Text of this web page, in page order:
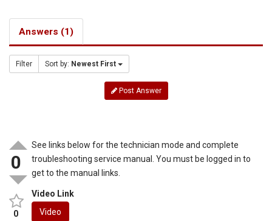
Answers (1)
Filter Sort by: Newest First
Post Answer
0
0
See links below for the technician mode and complete
troubleshooting service manual. You must be logged in to
get to the manual links.
Video Link
Video